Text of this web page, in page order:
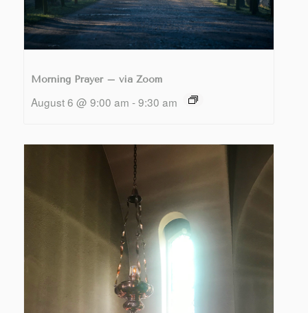
Morning Prayer – via Zoom
August 6 @ 9:00 am - 9:30 am